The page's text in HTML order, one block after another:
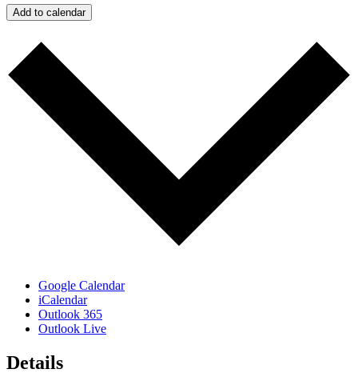
Add to calendar
Google Calendar
iCalendar
Outlook 365
Outlook Live
Details